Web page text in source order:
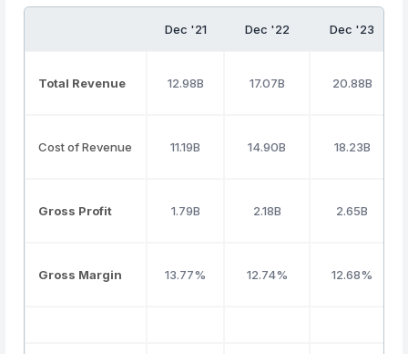
Dec '21 Dec '22 Dec '23
Total Revenue 12.98B 17.07B 20.88B
Cost of Revenue 11.19B 14.90B 18.23B
Gross Profit 1.79B 2.18B 2.65B
Gross Margin 13.77% 12.74% 12.68%